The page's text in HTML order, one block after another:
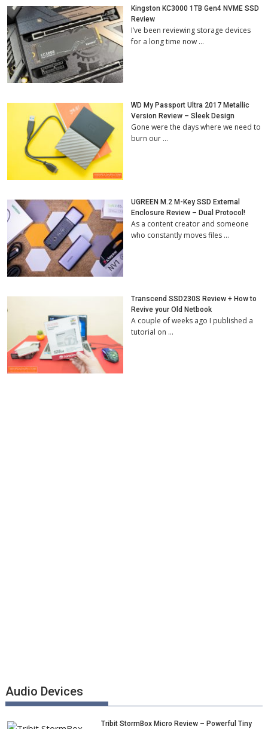
Kingston KC3000 1TB Gen4 NVME SSD
Review
I’ve been reviewing storage devices
for a long time now …
WD My Passport Ultra 2017 Metallic
Version Review – Sleek Design
Gone were the days where we need to
burn our …
UGREEN M.2 M-Key SSD External
Enclosure Review – Dual Protocol!
As a content creator and someone
who constantly moves files …
Transcend SSD230S Review + How to
Revive your Old Netbook
A couple of weeks ago I published a
tutorial on …
Audio Devices
Tribit StormBox Micro Review – Powerful Tiny